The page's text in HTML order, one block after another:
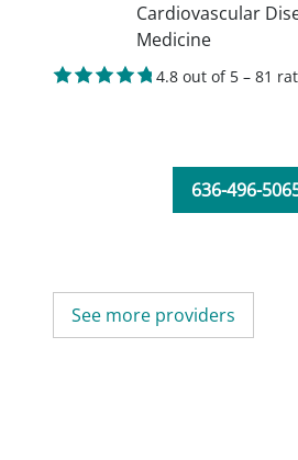
Cardiovascular
Medicine
4.8 out of 5 – 81
636-496-
See more providers